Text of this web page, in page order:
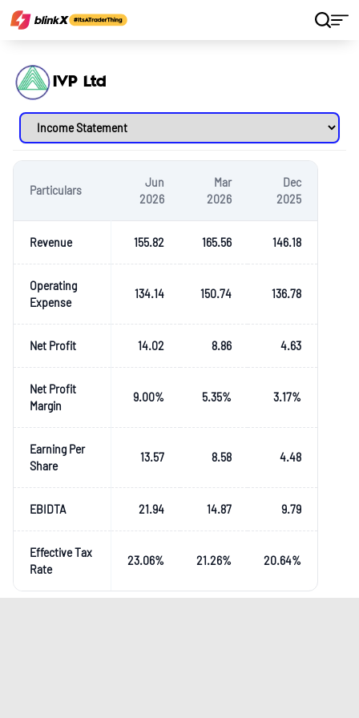
IVP Ltd
Particulars
Jun
2026
Mar
2026
Dec
2025
Revenue 155.82 165.56 146.18
Operating
Expense
134.14 150.74 136.78
Net Profit 14.02 8.86 4.63
Net Profit
Margin
9.00% 5.35% 3.17%
Earning Per
Share
13.57 8.58 4.48
EBIDTA 21.94 14.87 9.79
Effective Tax
Rate
23.06% 21.26% 20.64%